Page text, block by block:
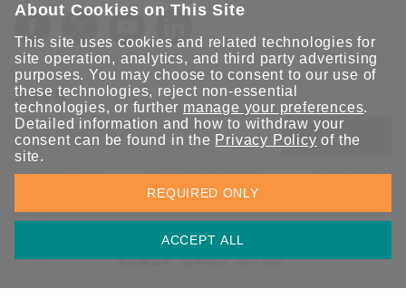
保持聯繫
送出
立即訂閱以獲得 Moxa 解決方案的最新消息。Moxa 非常重視您的
隱私權，我們絕不會將您的電子郵件提供給任何人。
隱私權聲明 使用條款 網站地圖
© 2026 Moxa Inc. 版權所有
About Cookies on This Site
This site uses cookies and related technologies for
site operation, analytics, and third party advertising
purposes. You may choose to consent to our use of
these technologies, reject non-essential
technologies, or further manage your preferences.
Detailed information and how to withdraw your
consent can be found in the Privacy Policy of the
site.
ACCEPT ALL
REQUIRED ONLY